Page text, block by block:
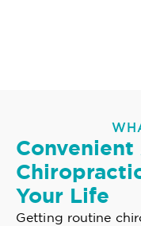
Your Life
Getting routine